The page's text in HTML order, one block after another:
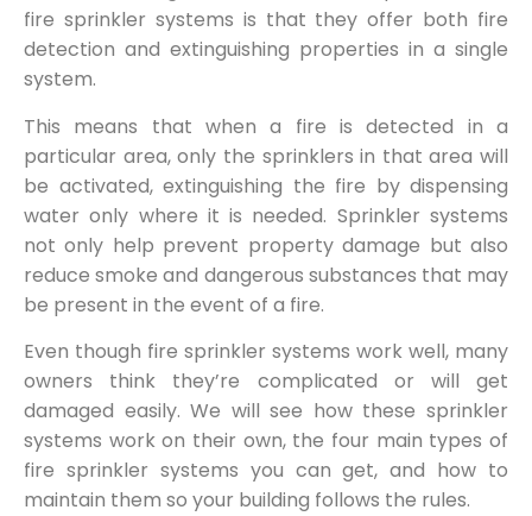
fire sprinkler systems is that they offer both fire
detection and extinguishing properties in a single
system.
This means that when a fire is detected in a
particular area, only the sprinklers in that area will
be activated, extinguishing the fire by dispensing
water only where it is needed. Sprinkler systems
not only help prevent property damage but also
reduce smoke and dangerous substances that may
be present in the event of a fire.
Even though fire sprinkler systems work well, many
owners think they’re complicated or will get
damaged easily. We will see how these sprinkler
systems work on their own, the four main types of
fire sprinkler systems you can get, and how to
maintain them so your building follows the rules.